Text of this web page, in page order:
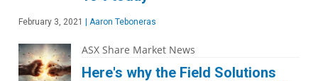
February 3, 2021 Aaron Teboneras
ASX Share Market News
Here's why the Field Solutions